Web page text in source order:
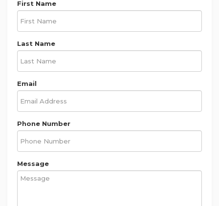
First Name
Last Name
Email
Phone Number
Message